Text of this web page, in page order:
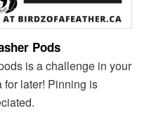
Pods
is a challenge in your
for later! Pinning is